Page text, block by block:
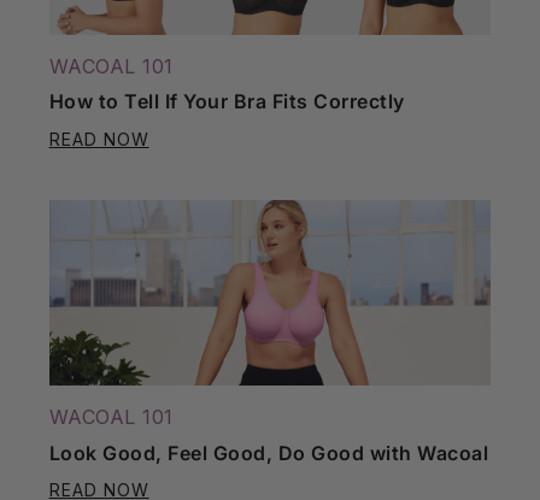
WACOAL 101
How to Tell If Your Bra Fits Correctly
READ NOW
WACOAL 101
Look Good, Feel Good, Do Good with Wacoal
READ NOW